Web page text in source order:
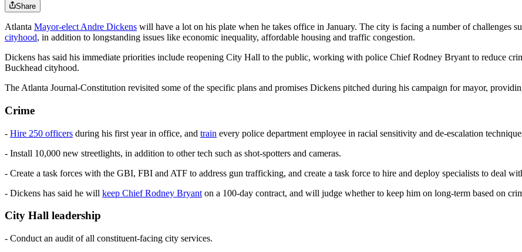
Share
Atlanta Mayor-elect Andre Dickens will have a lot on his plate when he takes office in January. The city is facing a number of challenges
cityhood, in addition to longstanding issues like economic inequality, affordable housing and traffic congestion.
Dickens has said his immediate priorities include reopening City Hall to the public, working with police Chief Rodney Bryant to reduce
Buckhead cityhood.
The Atlanta Journal-Constitution revisited some of the specific plans and promises Dickens pitched during his campaign for mayor,
Crime
- Hire 250 officers during his first year in office, and train every police department employee in racial sensitivity and de-escalation
- Install 10,000 new streetlights, in addition to other tech such as shot-spotters and cameras.
- Create a task forces with the GBI, FBI and ATF to address gun trafficking, and create a task force to hire and deploy specialists to deal
- Dickens has said he will keep Chief Rodney Bryant on a 100-day contract, and will judge whether to keep him on long-term based on
City Hall leadership
- Conduct an audit of all constituent-facing city services.